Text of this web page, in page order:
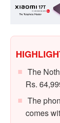
The
Rs.
The
comes